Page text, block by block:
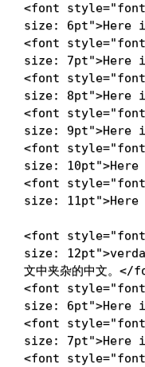
<font style="
size: 6pt">Here
<font style="
size: 7pt">Here
<font style="
size: 8pt">Here
<font style="
size: 9pt">Here
<font style="
size: 10pt">
<font style="
size: 11pt">
<font style="
size: 12pt">
文中夹杂的中文。 </
<font style="
size: 6pt">Here
<font style="
size: 7pt">Here
<font style="